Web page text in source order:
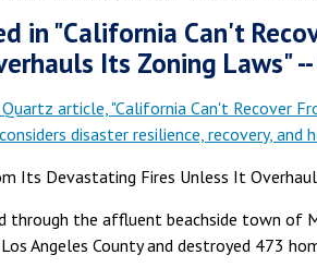
in "California Can't
Its Zoning Laws"
article, "California Can't Recover
disaster resilience, recovery, and
Its Devastating Fires Unless It
through the affluent beachside town of
Angeles County and destroyed 473